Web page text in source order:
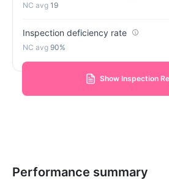
19
Inspection deficiency rate
90%
Show Inspection
Performance summary